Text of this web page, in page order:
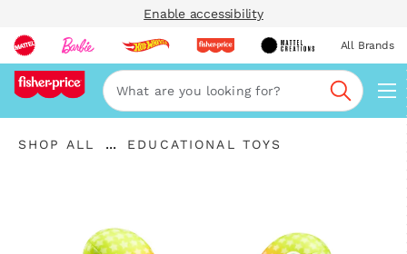
Enable accessibility
All Brands
Search
"Shop
SHOP ALL
...
"EDUCATIONAL TOYS